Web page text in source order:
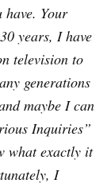
Your
years, I have
television to
generations
maybe I can
Inquiries”
what exactly it
I